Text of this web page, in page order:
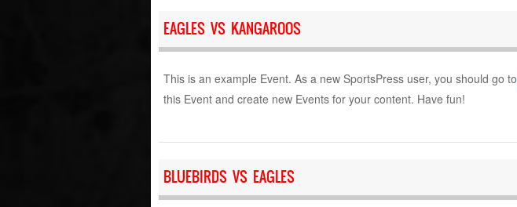
EAGLES VS KANGAROOS
This is an example Event. As a new SportsPress user, you should go to
this Event and create new Events for your content. Have fun!
BLUEBIRDS VS EAGLES